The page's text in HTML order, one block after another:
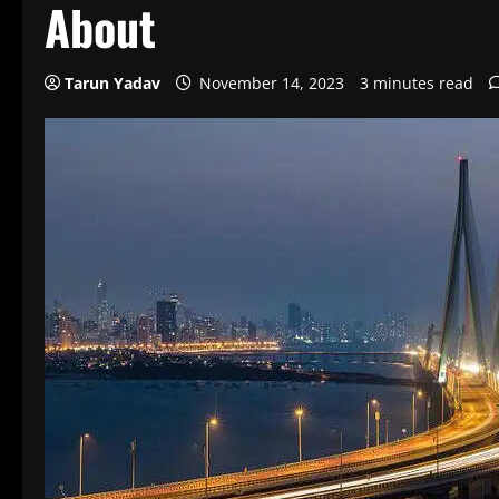
About
Tarun Yadav November 14, 2023 3 minutes read